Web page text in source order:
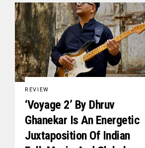
REVIEW
‘Voyage 2’ By Dhruv
Ghanekar Is An Energetic
Juxtaposition Of Indian